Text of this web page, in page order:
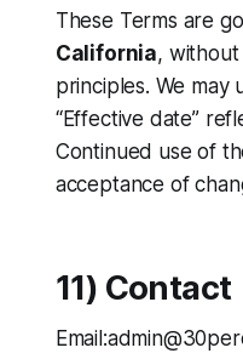
These Terms are
California,
principles. We may
“Effective date”
Continued use of
acceptance of
11) Contact